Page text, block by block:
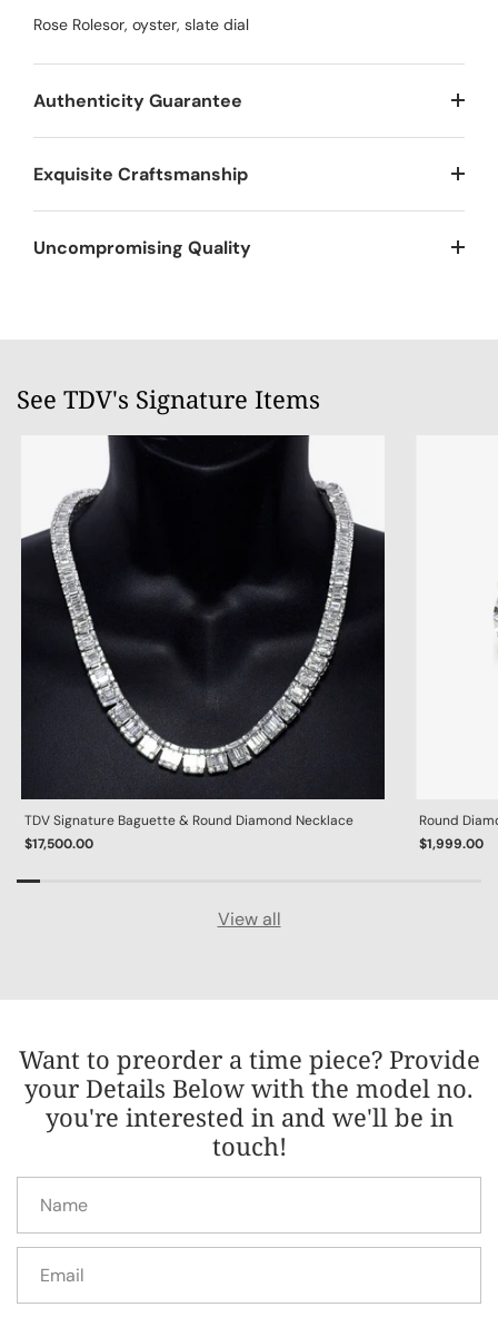
Rose Rolesor, oyster, slate dial
Authenticity Guarantee
Exquisite Craftsmanship
Uncompromising Quality
See TDV's Signature Items
TDV Signature Baguette & Round Diamond Necklace
$17,500.00
Round
$1,999.00
View all
Want to preorder a time piece? Provide
your Details Below with the model no.
you're interested in and we'll be in
touch!